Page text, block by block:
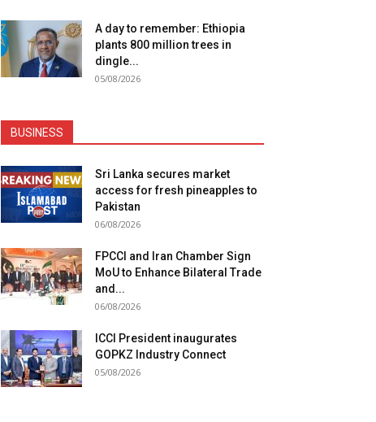
A day to remember: Ethiopia
plants 800 million trees in
dingle...
05/08/2026
BUSINESS
Sri Lanka secures market
access for fresh pineapples to
Pakistan
06/08/2026
FPCCI and Iran Chamber Sign
MoU to Enhance Bilateral Trade
and...
06/08/2026
ICCI President inaugurates
GOPKZ Industry Connect
05/08/2026